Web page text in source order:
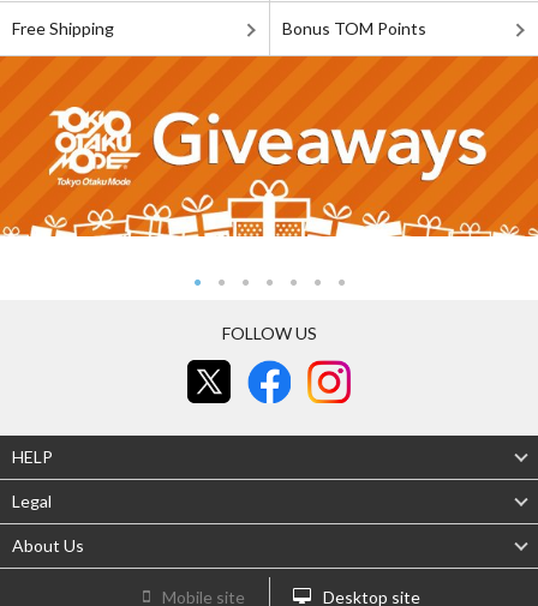
Free Shipping Bonus TOM Points
FOLLOW US
HELP
Legal
About Us
Mobile site Desktop site